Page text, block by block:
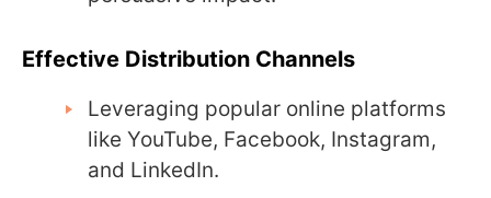
Effective Distribution Channels
Leveraging popular online platforms
like YouTube, Facebook, Instagram,
and LinkedIn.